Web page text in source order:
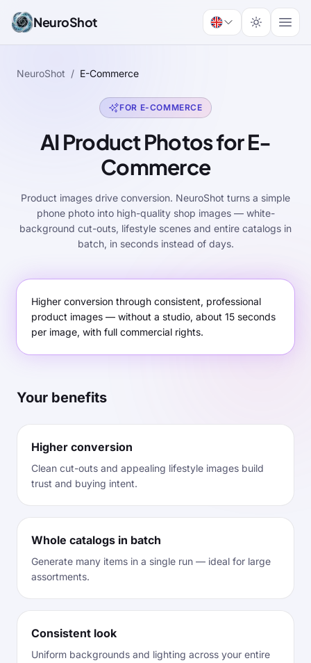
NeuroShot
NeuroShot / E-Commerce
FOR E-COMMERCE
AI Product Photos for E-
Commerce
Product images drive conversion. NeuroShot turns a simple
phone photo into high-quality shop images — white-
background cut-outs, lifestyle scenes and entire catalogs in
batch, in seconds instead of days.
Higher conversion through consistent, professional
product images — without a studio, about 15 seconds
per image, with full commercial rights.
Your benefits
Higher conversion
Clean cut-outs and appealing lifestyle images build
trust and buying intent.
Whole catalogs in batch
Generate many items in a single run — ideal for large
assortments.
Consistent look
Uniform backgrounds and lighting across your entire